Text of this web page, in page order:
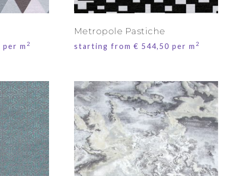
per m 2
Metropole Pastiche
starting from€ 544,50 per m 2